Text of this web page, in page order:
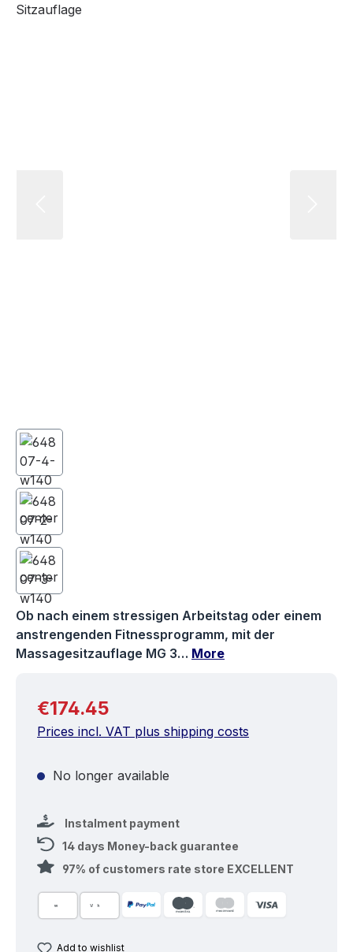
Ob nach einem stressigen Arbeitstag oder einem
anstrengenden Fitnessprogramm, mit der
Massagesitzauflage MG 3… More
Regular price:
€174.45
Prices incl. VAT plus shipping costs
No longer available
Instalment payment
14 days Money-back guarantee
97% of customers rate store EXCELLENT
Add to wishlist